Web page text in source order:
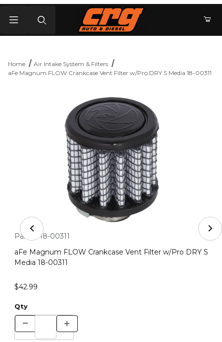
Home
Air Intake System & Filters
aFe Magnum FLOW Crankcase Vent Filter w/Pro DRY S Media 18-00311
Thumbnail Filmstrip of aFe Magnum FLOW Crankcase
Purchase aFe Magnum FLOW Crankcase Vent Filter w/Pro
Part #: 18-00311
aFe Magnum FLOW Crankcase Vent Filter w/Pro DRY S
Media 18-00311
$42.99
Qty